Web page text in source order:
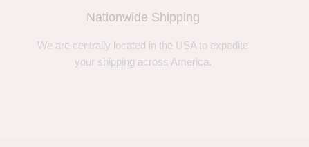
Nationwide Shipping
We are centrally located in the USA to expedite
your shipping across America.